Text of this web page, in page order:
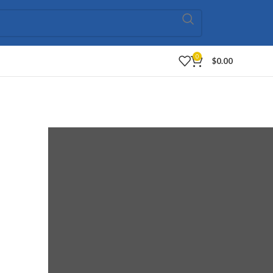
0 $0.00